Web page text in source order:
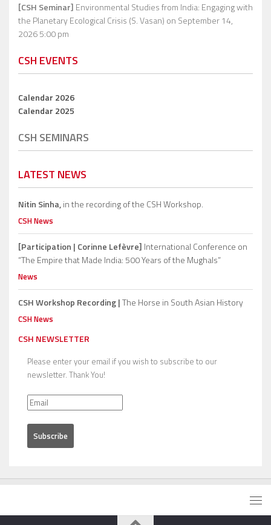
[CSH Seminar] Environmental Studies from India: Engaging with
the Planetary Ecological Crisis (S. Vasan) on September 14,
2026 5:00 pm
CSH EVENTS
Calendar 2026
Calendar 2025
CSH SEMINARS
LATEST NEWS
Nitin Sinha,in the recording of the CSH Workshop.
CSH News
[Participation | Corinne Lefèvre] International Conference on
“The Empire that Made India: 500 Years of the Mughals”
News
CSH Workshop Recording |The Horse in South Asian History
CSH News
CSH NEWSLETTER
Please enter your email if you wish to subscribe to our
newsletter. Thank You!